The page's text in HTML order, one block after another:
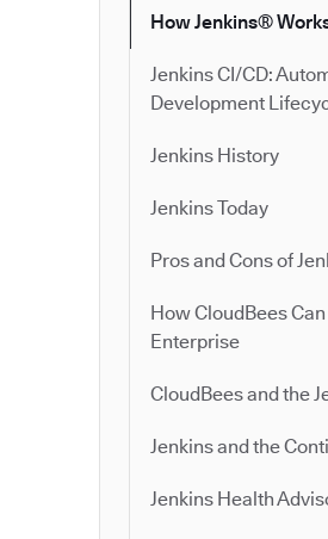
How Jenkins®
Jenkins CI/CD:
Development
Jenkins History
Jenkins Today
Pros and Cons of
How CloudBees
Enterprise
CloudBees and the
Jenkins and the
Jenkins Health